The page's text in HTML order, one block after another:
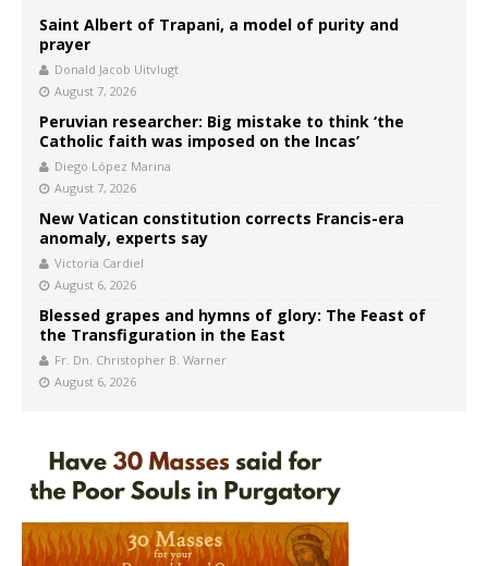
Saint Albert of Trapani, a model of purity and
prayer
Donald Jacob Uitvlugt
August 7, 2026
Peruvian researcher: Big mistake to think ‘the
Catholic faith was imposed on the Incas’
Diego López Marina
August 7, 2026
New Vatican constitution corrects Francis-era
anomaly, experts say
Victoria Cardiel
August 6, 2026
Blessed grapes and hymns of glory: The Feast of
the Transfiguration in the East
Fr. Dn. Christopher B. Warner
August 6, 2026